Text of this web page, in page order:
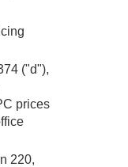
("d"),
prices
220,